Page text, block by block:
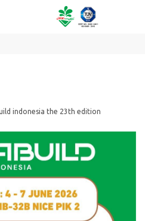
indonesia the 23th edition